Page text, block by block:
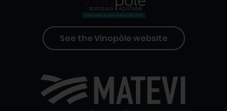
See the Vinopôle website